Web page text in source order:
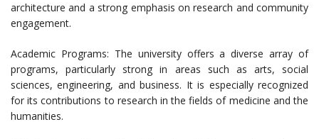
architecture and a strong emphasis on research and community
engagement.
Academic Programs: The university offers a diverse array of
programs, particularly strong in areas such as arts, social
sciences, engineering, and business. It is especially recognized
for its contributions to research in the fields of medicine and the
humanities.